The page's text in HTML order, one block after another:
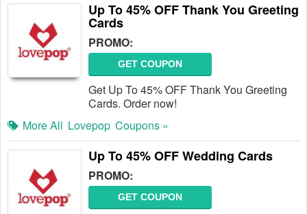
Up To 45% OFF Thank You Greeting
Cards
PROMO:
GET COUPON
Get Up To 45% OFF Thank You Greeting
Cards. Order now!
More All Lovepop Coupons »
Up To 45% OFF Wedding Cards
PROMO:
GET COUPON